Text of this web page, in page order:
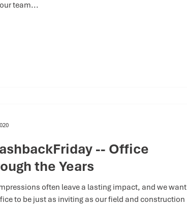
team...
-- Office
the Years
often leave a lasting impact, and we want
to be just as inviting as our field and construction